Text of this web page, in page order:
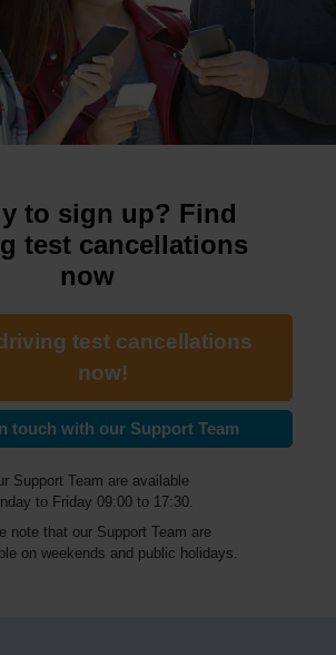
to sign up? Find
test cancellations
now
test cancellations
now!
touch with our Support Team
Support Team are available
to Friday 09:00 to 17:30.
note that our Support Team are
on weekends and public holidays.